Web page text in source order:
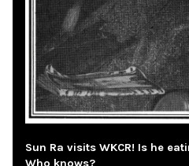
Sun Ra visits WKCR! Is he
Who knows?